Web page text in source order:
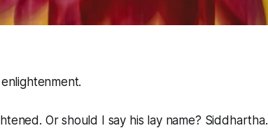
Or should I say his lay name? Siddhartha.